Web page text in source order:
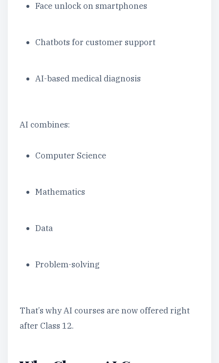
Face unlock on smartphones
Chatbots for customer support
AI-based medical diagnosis
AI combines:
Computer Science
Mathematics
Data
Problem-solving
That’s why AI courses are now offered right
after Class 12.